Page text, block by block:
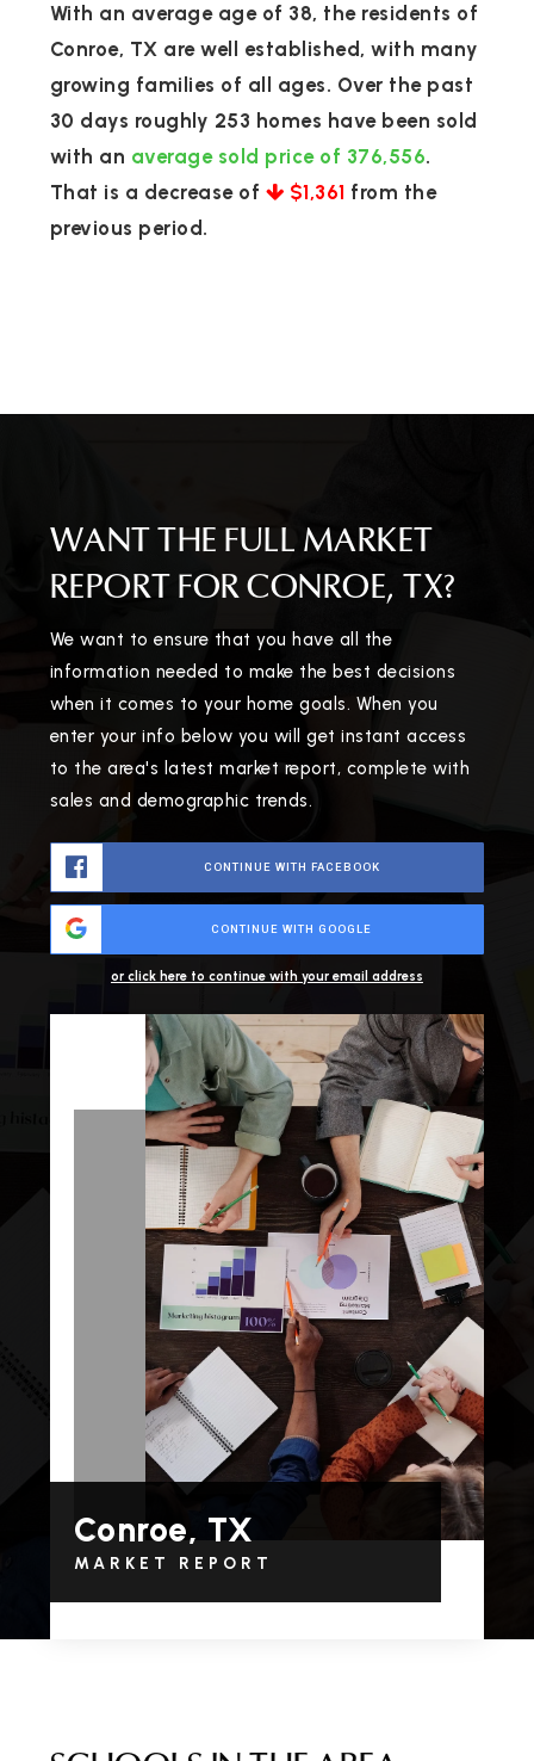
With an average age of 38, the residents of
Conroe, TX are well established, with many
growing families of all ages. Over the past
30 days roughly 253 homes have been sold
with an average sold price of 376,556.
That is a decrease of
$1,361 from the
previous period.
WANT THE FULL MARKET
REPORT FOR CONROE, TX?
We want to ensure that you have all the
information needed to make the best decisions
when it comes to your home goals. When you
enter your info below you will get instant access
to the area's latest market report, complete with
sales and demographic trends.
CONTINUE WITH FACEBOOK
CONTINUE WITH GOOGLE
or click here to continue with your email address
Conroe, TX
MARKET REPORT